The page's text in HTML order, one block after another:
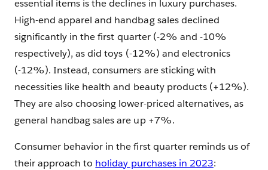
essential items is the declines in luxury purchases.
High-end apparel and handbag sales declined
significantly in the first quarter (-2% and -10%
respectively), as did toys (-12%) and electronics
(-12%). Instead, consumers are sticking with
necessities like health and beauty products (+12%).
They are also choosing lower-priced alternatives, as
general handbag sales are up +7%.
Consumer behavior in the first quarter reminds us of
their approach to holiday purchases in 2023: